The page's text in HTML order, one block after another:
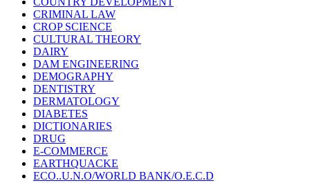
CRIMINAL LAW
CROP SCIENCE
CULTURAL THEORY
DAIRY
DAM ENGINEERING
DEMOGRAPHY
DENTISTRY
DERMATOLOGY
DIABETES
DICTIONARIES
DRUG
E-COMMERCE
EARTHQUACKE
ECO..U.N.O/WORLD BANK/O.E.C.D